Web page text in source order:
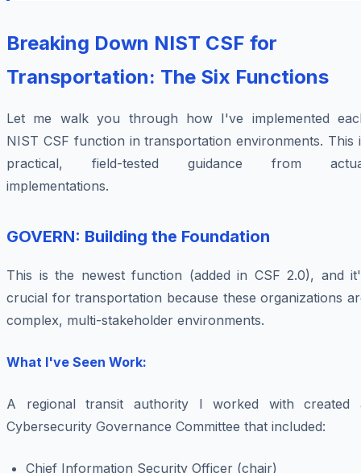
Breaking Down NIST CSF for
Transportation: The Six Functions
Let me walk you through how I've implemented
NIST CSF function in transportation environments. This
practical, field-tested guidance from
implementations.
GOVERN: Building the Foundation
This is the newest function (added in CSF 2.0), and
crucial for transportation because these organizations
complex, multi-stakeholder environments.
What I've Seen Work:
A regional transit authority I worked with created
Cybersecurity Governance Committee that included:
Chief Information Security Officer (chair)